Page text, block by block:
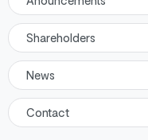
Shareholders
News
Contact